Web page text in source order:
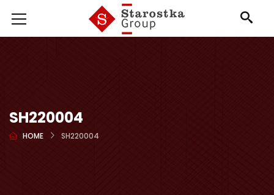
SH220004
HOME SH220004